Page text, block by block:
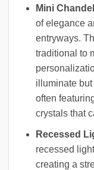
Mini
of elegance
entryways.
traditional to
illuminate
often
crystals that
Recessed
recessed
creating a